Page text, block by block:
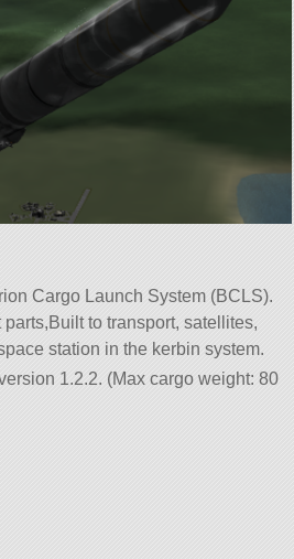
Cargo Launch System (BCLS).
to transport, satellites,
station in the kerbin system.
1.2.2. (Max cargo weight: 80